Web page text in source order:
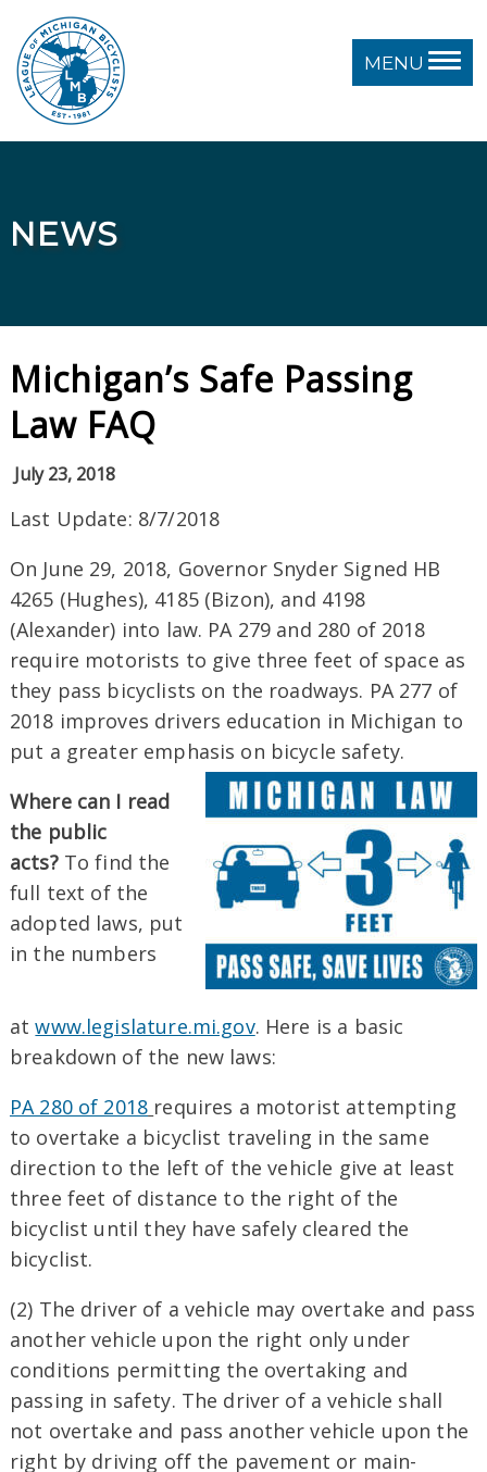
MENU
NEWS
Michigan’s Safe Passing
Law FAQ
July 23, 2018
Last Update: 8/7/2018
On June 29, 2018, Governor Snyder Signed HB
4265 (Hughes), 4185 (Bizon), and 4198
(Alexander) into law. PA 279 and 280 of 2018
require motorists to give three feet of space as
they pass bicyclists on the roadways. PA 277 of
2018 improves drivers education in Michigan to
put a greater emphasis on bicycle safety.
Where can I read
the public
acts? To find the
full text of the
adopted laws, put
in the numbers
atwww.legislature.mi.gov. Here is a basic
breakdown of the new laws:
PA 280 of 2018 requires a motorist attempting
to overtake a bicyclist traveling in the same
direction to the left of the vehicle give at least
three feet of distance to the right of the
bicyclist until they have safely cleared the
bicyclist.
(2) The driver of a vehicle may overtake and pass
another vehicle upon the right only under
conditions permitting the overtaking and
passing in safety. The driver of a vehicle shall
not overtake and pass another vehicle upon the
right by driving off the pavement or main-